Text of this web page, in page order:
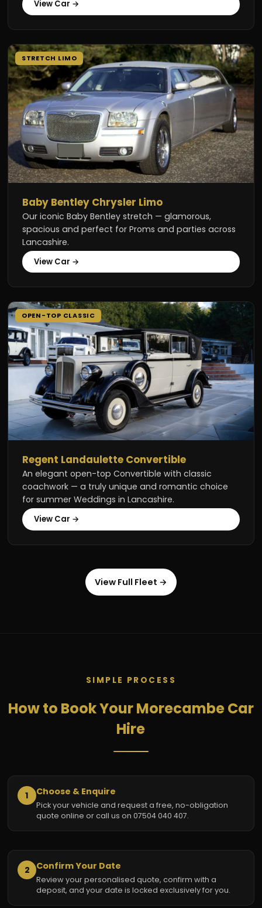
View Car →
STRETCH LIMO
Baby Bentley Chrysler Limo
Our iconic Baby Bentley stretch — glamorous,
spacious and perfect for Proms and parties across
Lancashire.
View Car →
OPEN-TOP CLASSIC
Regent Landaulette Convertible
An elegant open-top Convertible with classic
coachwork — a truly unique and romantic choice
for summer Weddings in Lancashire.
View Car →
View Full Fleet →
SIMPLE PROCESS
How to Book Your Morecambe Car
Hire
1 Choose & Enquire
Pick your vehicle and request a free, no-obligation
quote online or call us on 07504 040 407.
2 Confirm Your Date
Review your personalised quote, confirm with a
deposit, and your date is locked exclusively for you.